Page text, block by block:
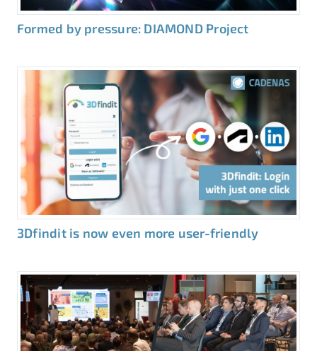
Formed by pressure: DIAMOND Project
3Dfindit is now even more user-friendly